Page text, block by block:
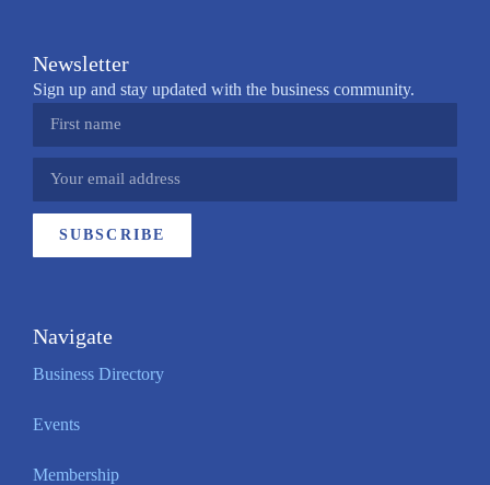
Newsletter
Sign up and stay updated with the business community.
SUBSCRIBE
Navigate
Business Directory
Events
Membership